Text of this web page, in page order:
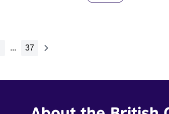
... 37